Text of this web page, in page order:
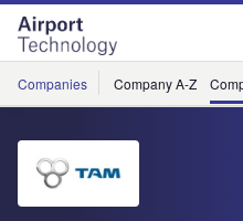
Skip
menu
Skip
page
content
Companies Company A-Z